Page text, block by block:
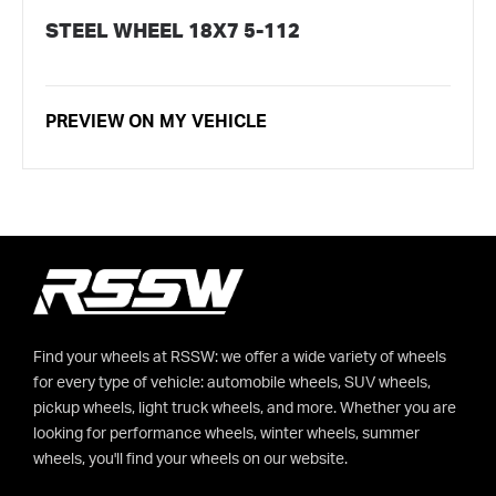
STEEL WHEEL 18X7 5-112
PREVIEW ON MY VEHICLE
Find your wheels at RSSW: we offer a wide variety of wheels
for every type of vehicle: automobile wheels, SUV wheels,
pickup wheels, light truck wheels, and more. Whether you are
looking for performance wheels, winter wheels, summer
wheels, you'll find your wheels on our website.